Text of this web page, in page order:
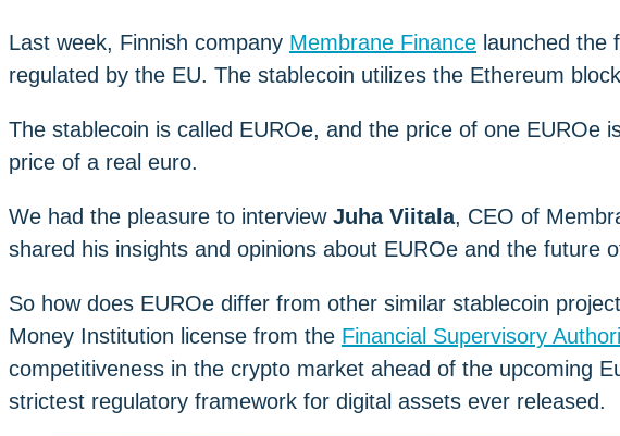
About Us •
Careers •
Learn
Help Center
English (US)
Last week, Finnish company Membrane Finance launched the
regulated by the EU. The stablecoin utilizes the Ethereum
The stablecoin is called EUROe, and the price of one EUROe
price of a real euro.
We had the pleasure to interview Juha Viitala, CEO of
shared his insights and opinions about EUROe and the future
So how does EUROe differ from other similar stablecoin
Money Institution license from the Financial Supervisory
competitiveness in the crypto market ahead of the upcoming
strictest regulatory framework for digital assets ever released.